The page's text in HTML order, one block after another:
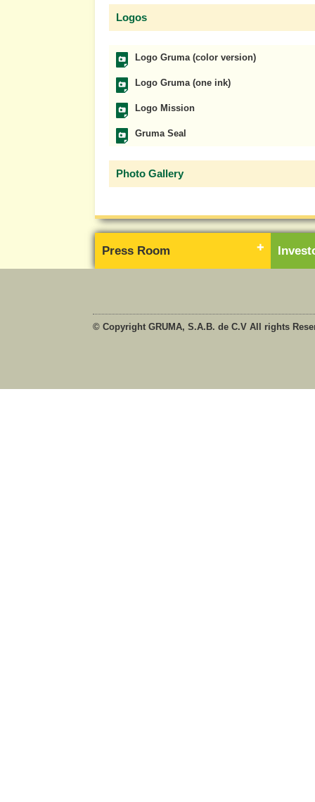
Logos
Logo Gruma (color version)
Logo Gruma (one ink)
Logo Mission
Gruma Seal
Photo Gallery
Press Room
© Copyright GRUMA, S.A.B. de C.V All rights